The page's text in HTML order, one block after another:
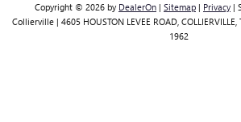
Copyright © 2026 by DealerOn | Sitemap | Privacy |
Collierville | 4605 HOUSTON LEVEE ROAD, COLLIERVILLE,
1962